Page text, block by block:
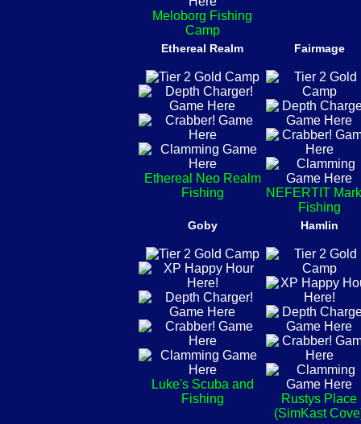
Meloborg Fishing
Camp
Ethereal Realm
Ethereal Neo Realm
Fishing
Fairmage
NEFERTIT
Fishing
Goby
Luke's Scuba and
Fishing
Hamlin
Rustys Place
(SimKast